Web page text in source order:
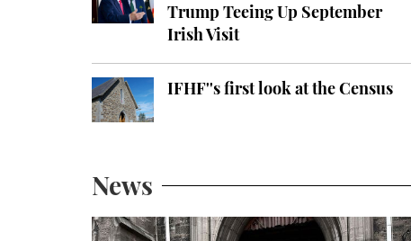
Trump Teeing Up September
Irish Visit
IFHF''s first look at the Census
News